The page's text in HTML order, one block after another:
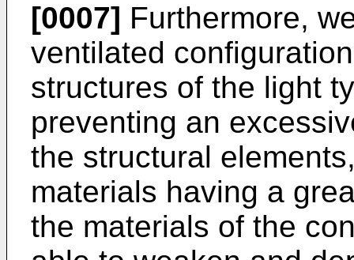
[0007] Furthermore,
ventilated
structures of the light
preventing an
the structural
materials having a
the materials of the